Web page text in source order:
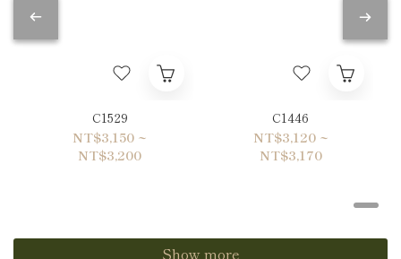
C1529
NT$3,150 ~
NT$3,200
C1446
NT$3,120 ~
NT$3,170
Show more